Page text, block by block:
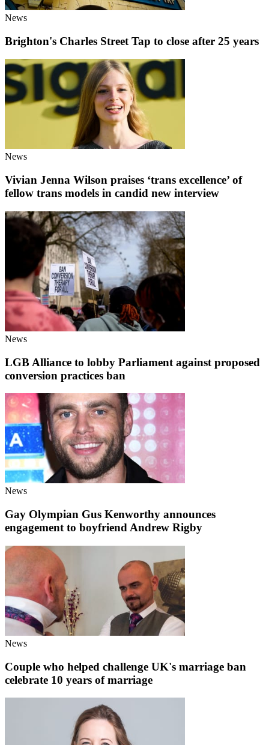
News
Brighton's Charles Street Tap to close after 25 years
News
Vivian Jenna Wilson praises ‘trans excellence’ of
fellow trans models in candid new interview
News
LGB Alliance to lobby Parliament against proposed
conversion practices ban
News
Gay Olympian Gus Kenworthy announces
engagement to boyfriend Andrew Rigby
News
Couple who helped challenge UK's marriage ban
celebrate 10 years of marriage